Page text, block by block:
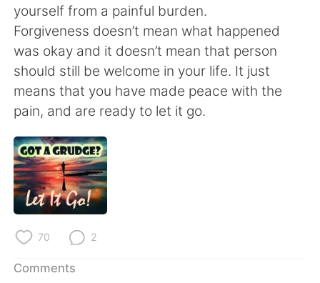
简体中文 繁體中文
Español العربية
Français Deutsch
日本語
Русский
yourself from a painful burden.
Forgiveness doesn’t mean what happened
was okay and it doesn’t mean that person
should still be welcome in your life. It just
means that you have made peace with the
pain, and are ready to let it go.
70 2
Comments